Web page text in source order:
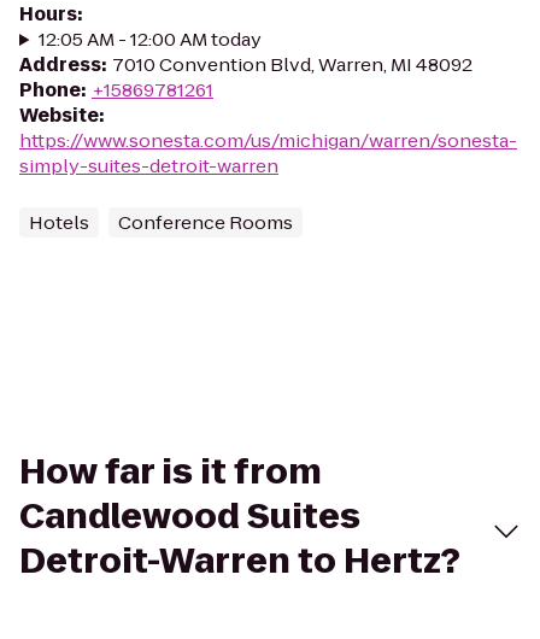
Hours:
12:05 AM - 12:00 AM today
Address: 7010 Convention Blvd, Warren, MI 48092
Phone: +15869781261
Website:
https://www.sonesta.com/us/michigan/warren/sonesta-
simply-suites-detroit-warren
Hotels Conference Rooms
How far is it from
Candlewood Suites
Detroit-Warren to Hertz?